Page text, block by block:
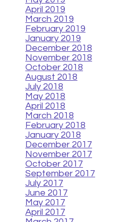
April 2019
March 2019
February 2019
January 2019
December 2018
November 2018
October 2018
August 2018
July 2018
May 2018
April 2018
March 2018
February 2018
January 2018
December 2017
November 2017
October 2017
September 2017
July 2017
June 2017
May 2017
April 2017